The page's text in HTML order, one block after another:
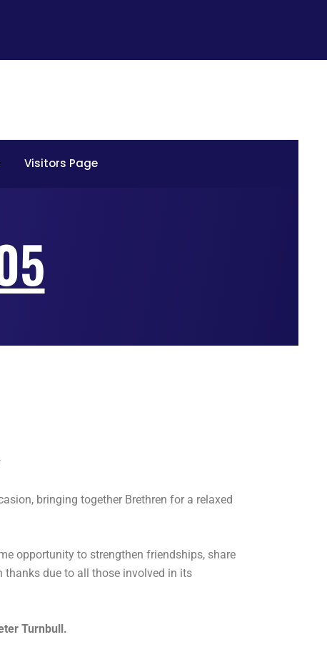
Visitors Page
bringing together Brethren for a relaxed
opportunity to strengthen friendships, share
due to all those involved in its
Turnbull.